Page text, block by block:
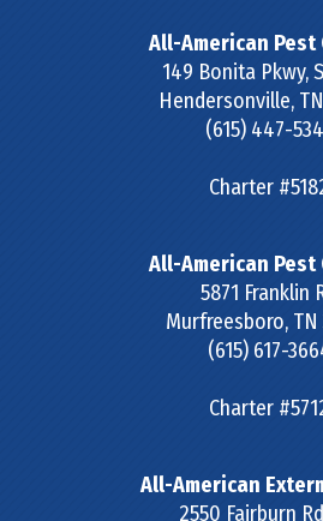
All-American Pest
149 Bonita Pkwy,
Hendersonville, TN
(615) 447-
Charter
All-American Pest
5871 Franklin
Murfreesboro, TN
(615) 617-
Charter
All-American
2550 Fairburn Rd